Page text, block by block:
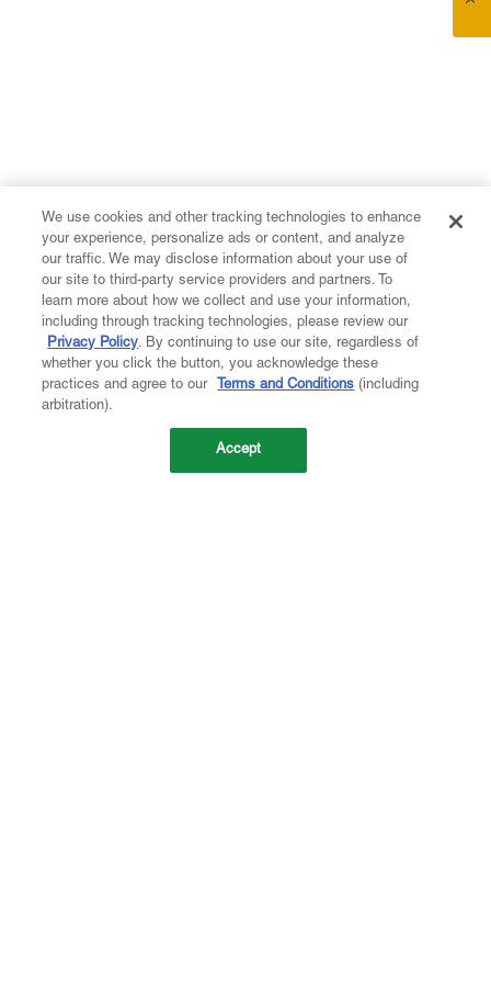
We use cookies and other tracking technologies to enhance
your experience, personalize ads or content, and analyze
our traffic. We may disclose information about your use of
our site to third-party service providers and partners. To
learn more about how we collect and use your information,
including through tracking technologies, please review our
Privacy Policy. By continuing to use our site, regardless of
whether you click the button, you acknowledge these
practices and agree to our
Terms and Conditions (including
arbitration).
Accept